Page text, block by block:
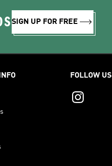
SIGN UP FOR FREE
FOLLOW US